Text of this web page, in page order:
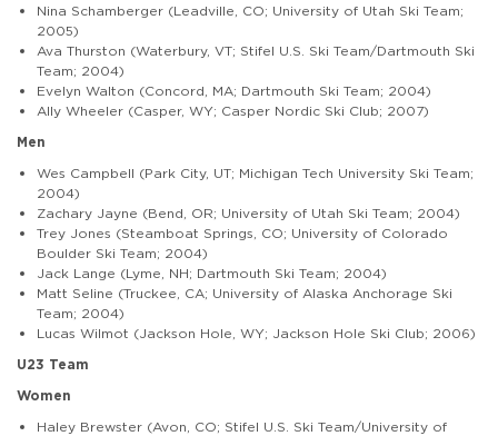
Nina Schamberger (Leadville, CO; University of Utah Ski Team;
2005)
Ava Thurston (Waterbury, VT; Stifel U.S. Ski Team/Dartmouth Ski
Team; 2004)
Evelyn Walton (Concord, MA; Dartmouth Ski Team; 2004)
Ally Wheeler (Casper, WY; Casper Nordic Ski Club; 2007)
Men
Wes Campbell (Park City, UT; Michigan Tech University Ski Team;
2004)
Zachary Jayne (Bend, OR; University of Utah Ski Team; 2004)
Trey Jones (Steamboat Springs, CO; University of Colorado
Boulder Ski Team; 2004)
Jack Lange (Lyme, NH; Dartmouth Ski Team; 2004)
Matt Seline (Truckee, CA; University of Alaska Anchorage Ski
Team; 2004)
Lucas Wilmot (Jackson Hole, WY; Jackson Hole Ski Club; 2006)
U23 Team
Women
Haley Brewster (Avon, CO; Stifel U.S. Ski Team/University of